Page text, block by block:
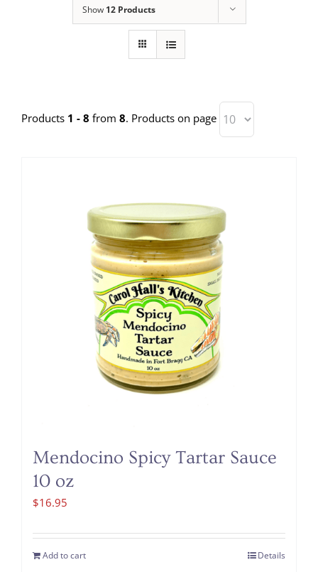
Show 12 Products
Products 1 - 8 from 8. Products on page
Mendocino Spicy Tartar Sauce
10 oz
$16.95
Add to cart Details